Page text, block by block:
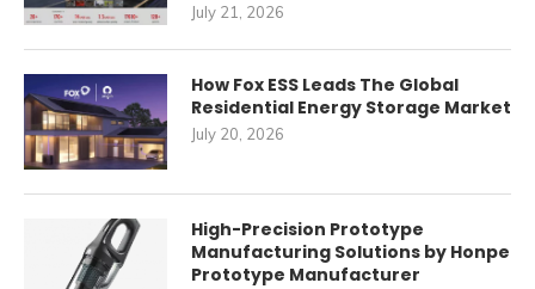
July 21, 2026
How Fox ESS Leads The Global
Residential Energy Storage Market
July 20, 2026
High-Precision Prototype
Manufacturing Solutions by Honpe
Prototype Manufacturer